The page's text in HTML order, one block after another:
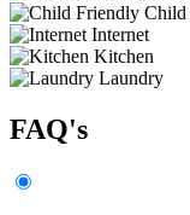
Child
Internet
Kitchen
Laundry
FAQ's